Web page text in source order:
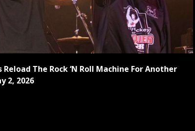
The Rock ‘N Roll Machine For Another
2, 2026